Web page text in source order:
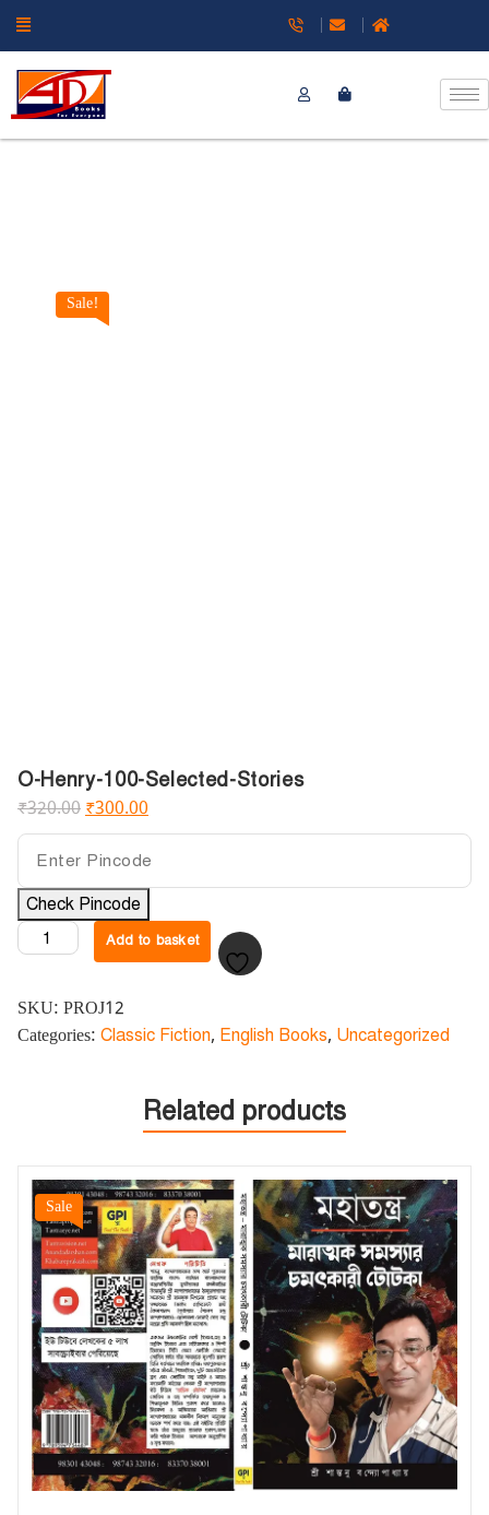
Sale!
O-Henry-100-Selected-Stories
₹320.00₹300.00
Check Pincode
Add to basket
SKU: PROJ12
Categories: Classic Fiction, English Books, Uncategorized
Related products
Sale